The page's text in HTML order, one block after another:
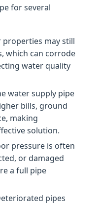
for several
properties may still
which can corrode
water quality
water supply pipe
bills, ground
making
solution.
pressure is often
or damaged
a full pipe
pipes